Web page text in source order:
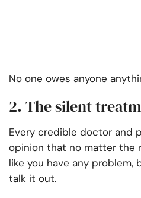
No one owes anyone
2. The silent
Every credible doctor and
opinion that no matter the
like you have any problem,
talk it out.